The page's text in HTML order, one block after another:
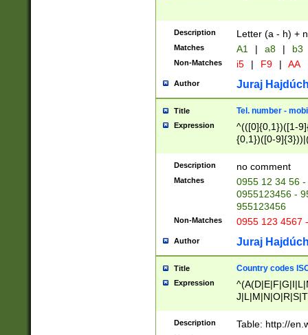
Description Letter (a - h) +
Matches A1 | a8 | b3
Non-Matches i5 | F9 | AA
Author Juraj
Title Tel. number -
Expression
^(([0]{0,1})([1-
{0,1})([0-
{2})))$
Description no comment
Matches
0955 12 34 56
0955123456 -
955123456
Non-Matches 0955 123 4567
Author Juraj
Title Country codes
Expression
Description Table: http://